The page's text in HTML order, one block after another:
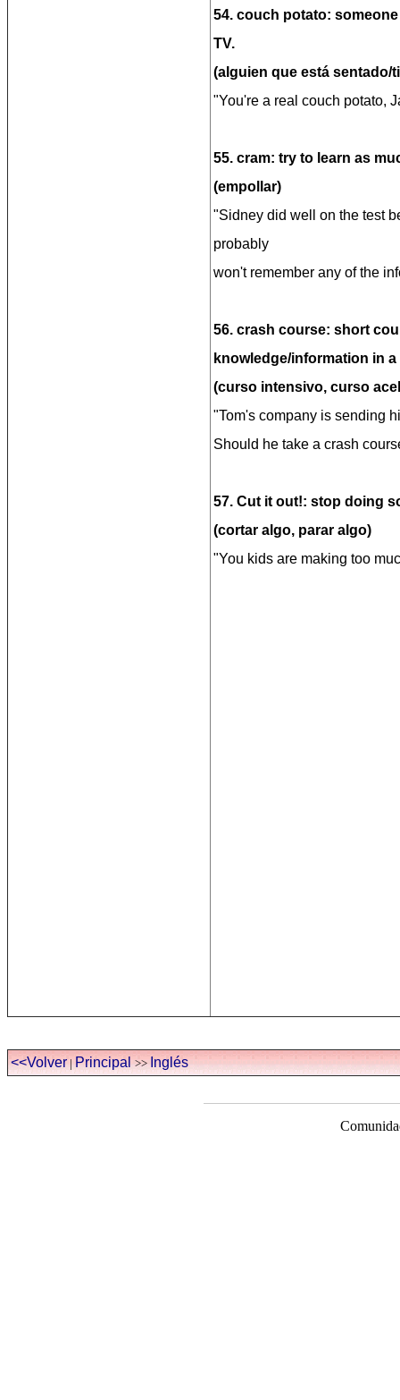
54. couch potato:
TV.
(alguien que está sentado/
"You're a real couch potato,
55. cram: try to learn as
(empollar)
"Sidney did well on the test
probably
won't remember any of the
56. crash course: short
knowledge/information in
(curso intensivo, curso
"Tom's company is sending
Should he take a crash
57. Cut it out!: stop doing
(cortar algo, parar algo)
"You kids are making too
<<Volver|Principal >>Inglés